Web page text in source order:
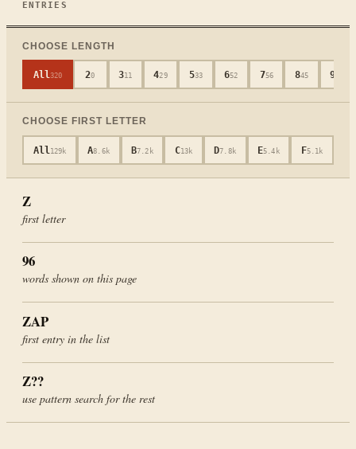
ENTRIES
CHOOSE LENGTH
All320 20 311 429 533 652 756 845 9
CHOOSE FIRST LETTER
All 129k A8.6k B7.2k C13k D7.8k E5.4k F5.1k
Z
first letter
96
words shown on this page
ZAP
first entry in the list
Z??
use pattern search for the rest